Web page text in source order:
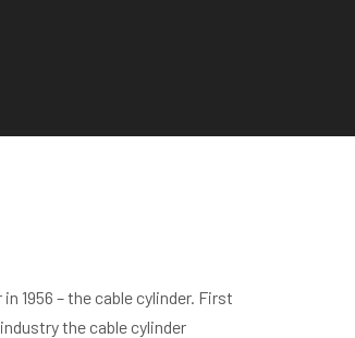
1956 – the cable cylinder. First
the cable cylinder